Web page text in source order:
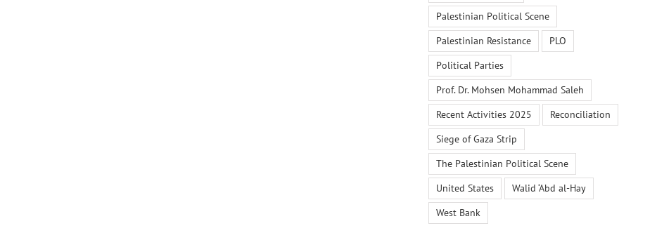
Palestinian Political Scene
Palestinian Resistance
PLO
Political Parties
Prof. Dr. Mohsen Mohammad Saleh
Recent Activities 2025
Reconciliation
Siege of Gaza Strip
The Palestinian Political Scene
United States
Walid ‘Abd al-Hay
West Bank